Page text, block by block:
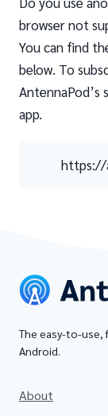
browser not
You can find
below. To
app.
https://
The easy-to-use,
Android.
About